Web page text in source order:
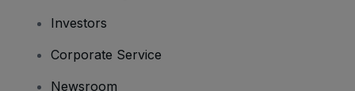
Investors
Corporate Service
Newsroom